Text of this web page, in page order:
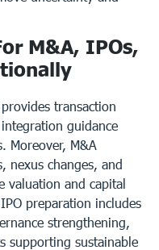
M&A, IPOs,
transaction
guidance
Moreover, M&A
nexus changes, and
valuation and capital
preparation includes
strengthening,
supporting sustainable